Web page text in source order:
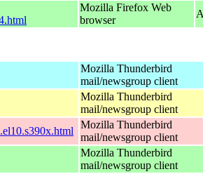
Mozilla Firefox Web
browser
Mozilla Thunderbird
mail/newsgroup client
Mozilla Thunderbird
mail/newsgroup client
Mozilla Thunderbird
mail/newsgroup client
Mozilla Thunderbird
mail/newsgroup client